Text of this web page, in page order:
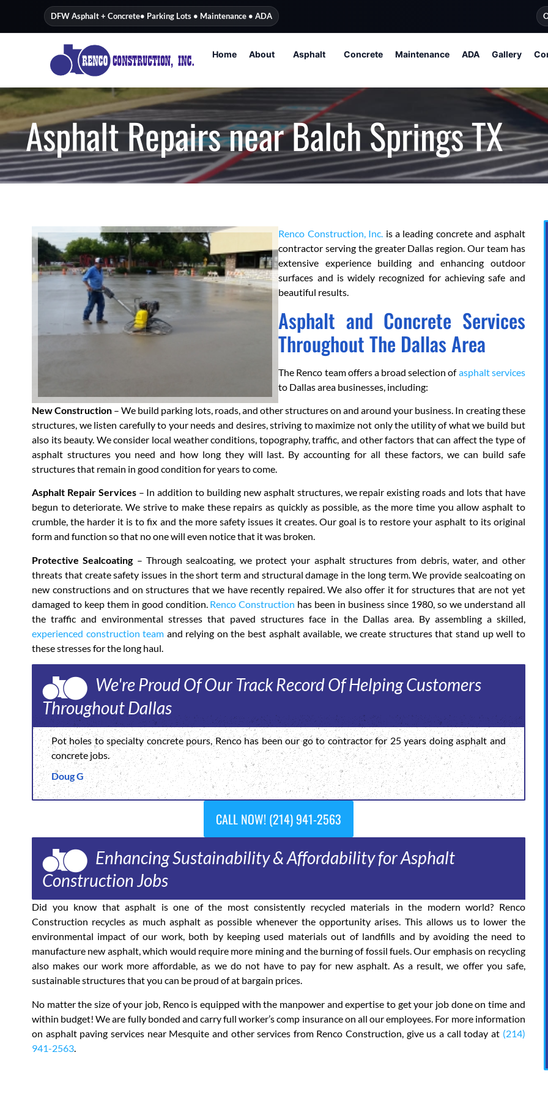
DFW Asphalt + Concrete• Parking Lots • Maintenance • ADA
Home About Asphalt Concrete Maintenance ADA Gallery
Asphalt Repairs near Balch Springs TX
Renco Construction, Inc. is a leading concrete and asphalt
contractor serving the greater Dallas region. Our team has
extensive experience building and enhancing outdoor
surfaces and is widely recognized for achieving safe and
beautiful results.
Asphalt and Concrete Services
Throughout The Dallas Area
The Renco team offers a broad selection ofasphalt services
to Dallas area businesses, including:
New Construction – We build parking lots, roads, and other structures on and around your business. In creating these
structures, we listen carefully to your needs and desires, striving to maximize not only the utility of what we build but
also its beauty. We consider local weather conditions, topography, traffic, and other factors that can affect the type of
asphalt structures you need and how long they will last. By accounting for all these factors, we can build safe
structures that remain in good condition for years to come.
Asphalt Repair Services– In addition to building new asphalt structures, we repair existing roads and lots that have
begun to deteriorate. We strive to make these repairs as quickly as possible, as the more time you allow asphalt to
crumble, the harder it is to fix and the more safety issues it creates. Our goal is to restore your asphalt to its original
form and function so that no one will even notice that it was broken.
Protective Sealcoating– Through sealcoating, we protect your asphalt structures from debris, water, and other
threats that create safety issues in the short term and structural damage in the long term. We provide sealcoating on
new constructions and on structures that we have recently repaired. We also offer it for structures that are not yet
damaged to keep them in good condition. Renco Construction has been in business since 1980, so we understand all
the traffic and environmental stresses that paved structures face in the Dallas area. By assembling a skilled,
experienced construction team and relying on the best asphalt available, we create structures that stand up well to
these stresses for the long haul.
We're Proud Of Our Track Record Of Helping Customers
Throughout Dallas
Pot holes to specialty concrete pours, Renco has been our go to contractor for 25 years doing asphalt and
concrete jobs.
Doug G
CALL NOW! (214) 941-2563
Enhancing Sustainability & Affordability for Asphalt
Construction Jobs
Did you know that asphalt is one of the most consistently recycled materials in the modern world? Renco
Construction recycles as much asphalt as possible whenever the opportunity arises. This allows us to lower the
environmental impact of our work, both by keeping used materials out of landfills and by avoiding the need to
manufacture new asphalt, which would require more mining and the burning of fossil fuels. Our emphasis on recycling
also makes our work more affordable, as we do not have to pay for new asphalt. As a result, we offer you safe,
sustainable structures that you can be proud of at bargain prices.
No matter the size of your job, Renco is equipped with the manpower and expertise to get your job done on time and
within budget! We are fully bonded and carry full worker’s comp insurance on all our employees. For more information
on asphalt paving services near Mesquite and other services from Renco Construction, give us a call today at (214)
941-2563